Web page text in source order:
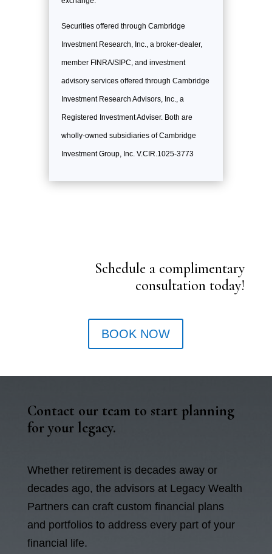
Securities offered through Cambridge
Investment Research, Inc., a broker-dealer,
member FINRA/SIPC, and investment
advisory services offered through Cambridge
Investment Research Advisors, Inc., a
Registered Investment Adviser. Both are
wholly-owned subsidiaries of Cambridge
Investment Group, Inc. V.CIR.1025-3773
Schedule a complimentary
consultation today!
BOOK NOW
Contact our team to start planning
for your legacy.
Whether retirement is decades away or
decades ago, the advisors at Legacy Wealth
Partners can craft custom financial plans
and portfolios to address every part of your
financial life.